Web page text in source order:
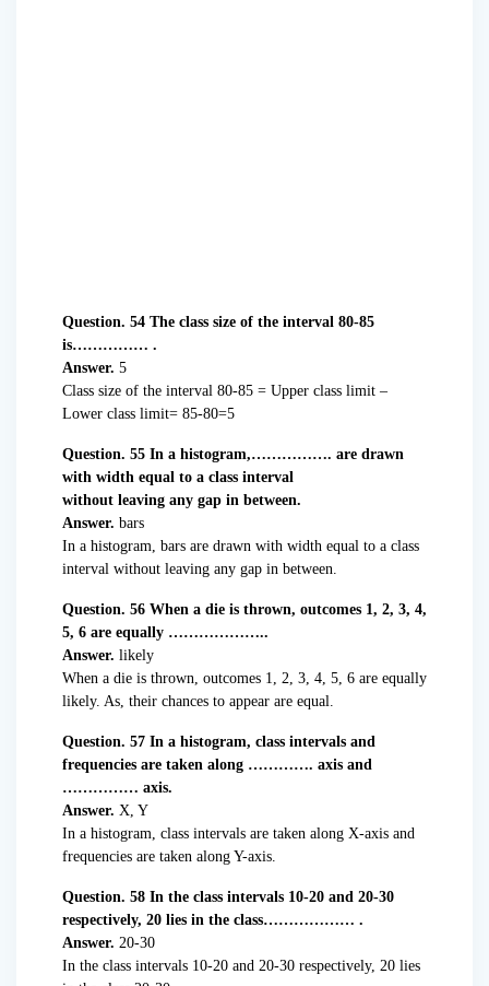
Question. 54 The class size of the interval 80-85
is…………… .
Answer. 5
Class size of the interval 80-85 = Upper class limit –
Lower class limit= 85-80=5
Question. 55 In a histogram,……………. are drawn
with width equal to a class interval
without leaving any gap in between.
Answer. bars
In a histogram, bars are drawn with width equal to a class
interval without leaving any gap in between.
Question. 56 When a die is thrown, outcomes 1, 2, 3, 4,
5, 6 are equally ………………..
Answer. likely
When a die is thrown, outcomes 1, 2, 3, 4, 5, 6 are equally
likely. As, their chances to appear are equal.
Question. 57 In a histogram, class intervals and
frequencies are taken along …………. axis and
…………… axis.
Answer. X, Y
In a histogram, class intervals are taken along X-axis and
frequencies are taken along Y-axis.
Question. 58 In the class intervals 10-20 and 20-30
respectively, 20 lies in the class……………… .
Answer. 20-30
In the class intervals 10-20 and 20-30 respectively, 20 lies